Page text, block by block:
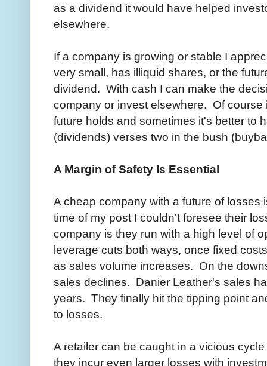
as a dividend it would have helped
elsewhere.
If a company is growing or stable I
very small, has illiquid shares, or the
dividend. With cash I can make the
company or invest elsewhere. Of
future holds and sometimes it's better to
(dividends) verses two in the bush
A Margin of Safety Is Essential
A cheap company with a future of
time of my post I couldn't foresee their
company is they run with a high level of
leverage cuts both ways, once fixed
as sales volume increases. On the
sales declines. Danier Leather's sales
years. They finally hit the tipping point
to losses.
A retailer can be caught in a vicious
they incur even larger losses with